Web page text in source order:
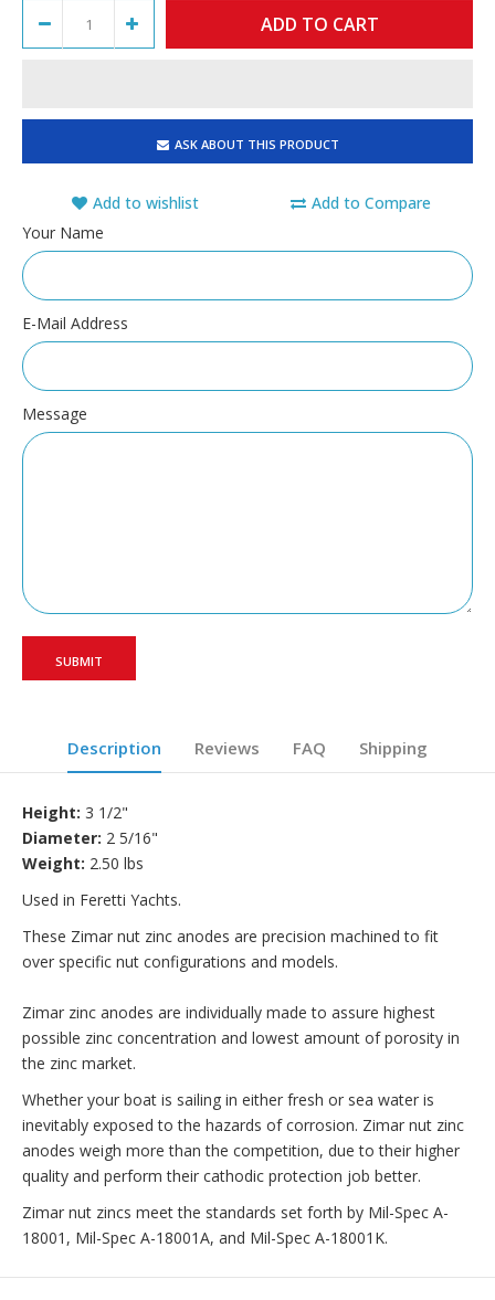
ASK ABOUT THIS PRODUCT
Add to wishlist
Add to Compare
Your Name
E-Mail Address
Message
Description Reviews FAQ Shipping
Height: 3 1/2"
Diameter: 2 5/16"
Weight: 2.50 lbs
Used in Feretti Yachts.
These Zimar nut zinc anodes are precision machined to fit
over specific nut configurations and models.
Zimar zinc anodes are individually made to assure highest
possible zinc concentration and lowest amount of porosity in
the zinc market.
Whether your boat is sailing in either fresh or sea water is
inevitably exposed to the hazards of corrosion. Zimar nut zinc
anodes weigh more than the competition, due to their higher
quality and perform their cathodic protection job better.
Zimar nut zincs meet the standards set forth by Mil-Spec A-
18001, Mil-Spec A-18001A, and Mil-Spec A-18001K.